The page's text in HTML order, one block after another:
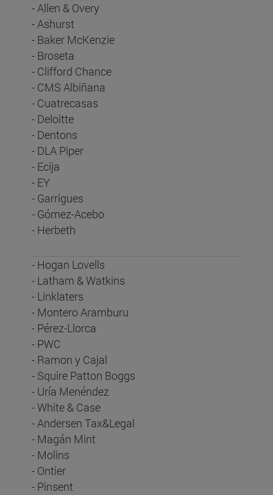
- Allen & Overy
- Ashurst
- Baker McKenzie
- Broseta
- Clifford Chance
- CMS Albiñana
- Cuatrecasas
- Deloitte
- Dentons
- DLA Piper
- Ecija
- EY
- Garrigues
- Gómez-Acebo
- Herbeth
- Hogan Lovells
- Latham & Watkins
- Linklaters
- Montero Aramburu
- Pérez-Llorca
- PWC
- Ramon y Cajal
- Squire Patton Boggs
- Uría Menéndez
- White & Case
- Andersen Tax&Legal
- Magán Mint
- Molins
- Ontier
- Pinsent